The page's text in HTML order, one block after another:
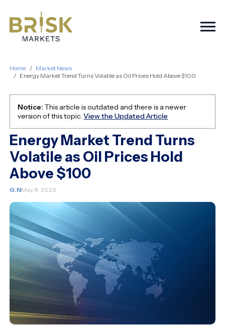
Home
Market News
Energy Market Trend Turns Volatile as Oil Prices Hold Above $100
Notice: This article is outdated and there is a newer
version of this topic.View the Updated Article
Energy Market Trend Turns
Volatile as Oil Prices Hold
Above $100
G.NMay 8, 2026